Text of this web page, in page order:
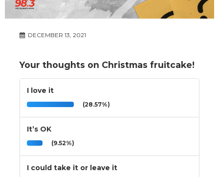
DECEMBER 13, 2021
Your thoughts on Christmas fruitcake!
I love it
(28.57%)
It’s OK
(9.52%)
I could take it or leave it